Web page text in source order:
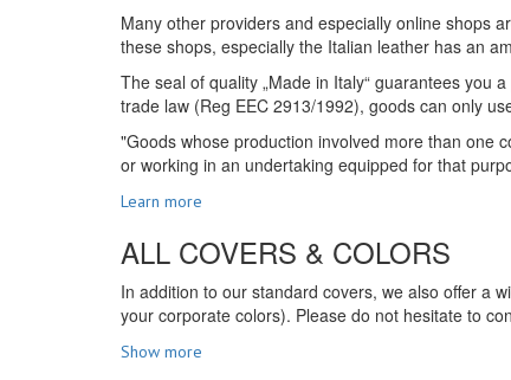
Many other providers and especially online shops
these shops, especially the Italian leather has an
The seal of quality „Made in Italy“ guarantees you
trade law (Reg EEC 2913/1992), goods can only
"Goods whose production involved more than one
or working in an undertaking equipped for that
Learn more
ALL COVERS & COLORS
In addition to our standard covers, we also offer a
your corporate colors). Please do not hesitate to
Show more